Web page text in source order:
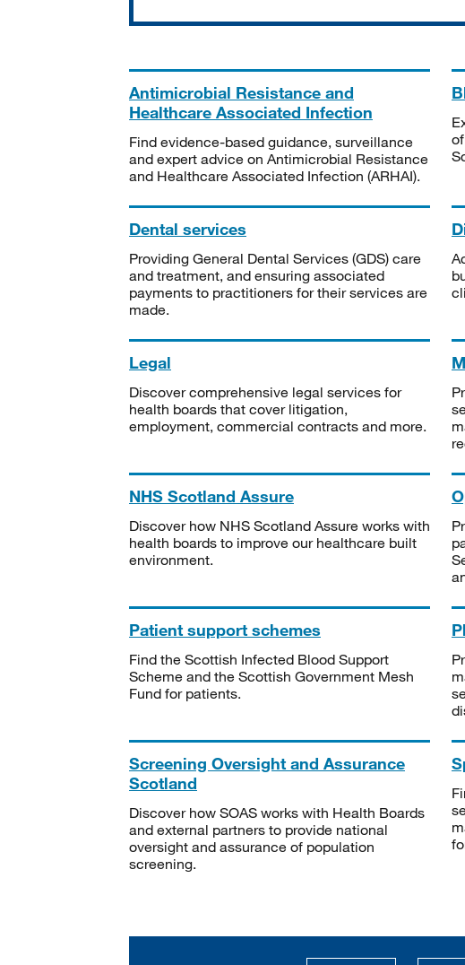
Antimicrobial Resistance and
Healthcare Associated Infection
Find evidence-based guidance, surveillance
and expert advice on Antimicrobial Resistance
and Healthcare Associated Infection (ARHAI).
Dental services
Providing General Dental Services (GDS) care
and treatment, and ensuring associated
payments to practitioners for their services are
made.
Legal
Discover comprehensive legal services for
health boards that cover litigation,
employment, commercial contracts and more.
NHS Scotland Assure
Discover how NHS Scotland Assure works with
health boards to improve our healthcare built
environment.
Patient support schemes
Find the Scottish Infected Blood Support
Scheme and the Scottish Government Mesh
Fund for patients.
Screening Oversight and Assurance
Scotland
Discover how SOAS works with Health Boards
and external partners to provide national
oversight and assurance of population
screening.